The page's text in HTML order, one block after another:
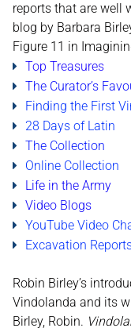
reports that are well
blog by Barbara
Figure 11 in
Top Treasures
The Curator’s
Finding the First
28 Days of Latin
The Collection
Online Collection
Life in the Army
Video Blogs
YouTube Video
Excavation
Robin Birley’s
Vindolanda and its
Birley, Robin.